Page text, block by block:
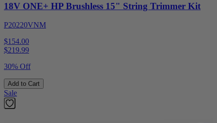
18V ONE+ HP Brushless 15" String Trimmer Kit
P20220VNM
$154.00
$219.99
30% Off
Add to Cart
Sale